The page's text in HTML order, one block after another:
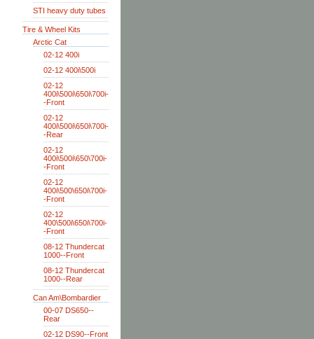
STI heavy duty tubes
Tire & Wheel Kits
Arctic Cat
02-12 400i
02-12 400i\500i
02-12
400i\500i\650i\700i-
-Front
02-12
400i\500i\650i\700i-
-Rear
02-12
400i\500i\650\700i-
-Front
02-12
400i\500\650i\700i-
-Front
02-12
400\500i\650i\700i-
-Front
08-12 Thundercat
1000--Front
08-12 Thundercat
1000--Rear
Can Am\Bombardier
00-07 DS650--
Rear
02-12 DS90--Front